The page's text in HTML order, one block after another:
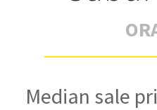
Median sale